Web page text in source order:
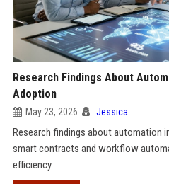
Research Findings About
Adoption
May 23, 2026 Jessica
Research findings about automation
smart contracts and workflow
efficiency.